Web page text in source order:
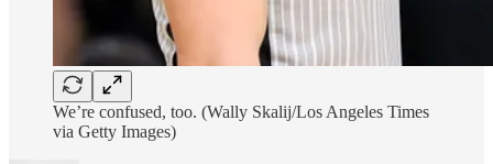
We’re confused, too. (Wally Skalij/Los Angeles Times
via Getty Images)